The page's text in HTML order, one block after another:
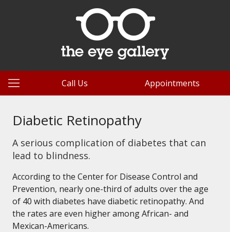
Call Us Appointments
Diabetic Retinopathy
A serious complication of diabetes that can
lead to blindness.
According to the Center for Disease Control and
Prevention, nearly one-third of adults over the age
of 40 with diabetes have diabetic retinopathy. And
the rates are even higher among African- and
Mexican-Americans.